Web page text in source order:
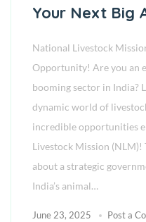
Your Next Big
National Livestock
Opportunity! Are you an
booming sector in India?
dynamic world of
incredible opportunities
Livestock Mission (NLM)!
about a strategic
India’s animal…
June 23, 2025 Post a